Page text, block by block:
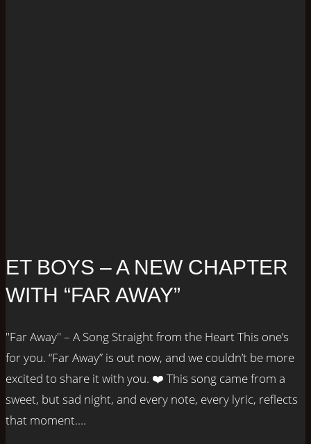
ET BOYS – A NEW CHAPTER
WITH “FAR AWAY”
"Far Away" – A Song Straight from the Heart This one’s
for you. “Far Away” is out now, and we couldn’t be more
excited to share it with you. ❤️ This song came from a
sweet, but sad night, and every note, every lyric, reflects
that moment....